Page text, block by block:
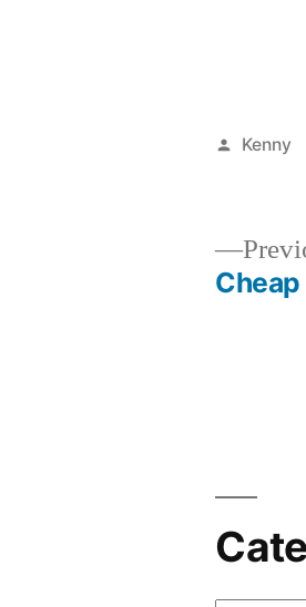
Posted
Kenny